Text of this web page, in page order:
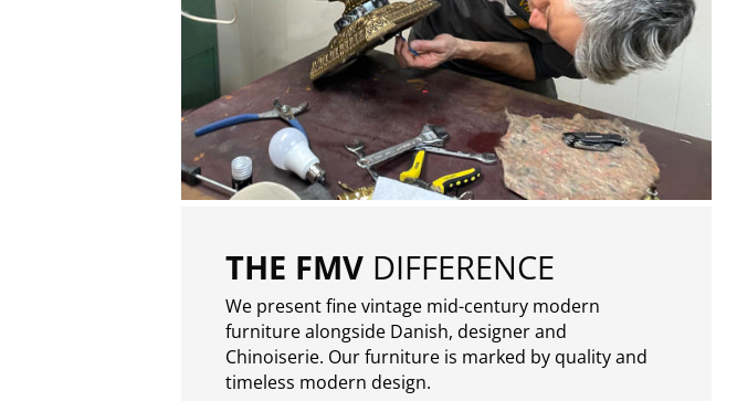
THE FMV DIFFERENCE
We present fine vintage mid-century modern
furniture alongside Danish, designer and
Chinoiserie. Our furniture is marked by quality and
timeless modern design.